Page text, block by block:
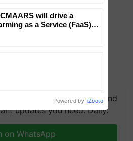
Join our WhatsApp group and
updates you need. Daily.
on WhatsApp
in India, Prof.
Kole